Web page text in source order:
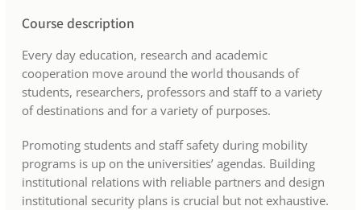
Course description
Every day education, research and academic
cooperation move around the world thousands of
students, researchers, professors and staff to a variety
of destinations and for a variety of purposes.
Promoting students and staff safety during mobility
programs is up on the universities’ agendas. Building
institutional relations with reliable partners and design
institutional security plans is crucial but not exhaustive.